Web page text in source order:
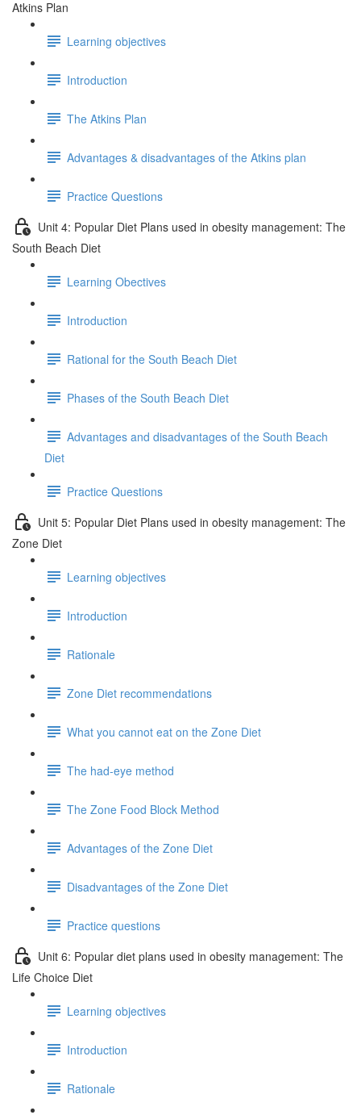
Atkins Plan
Learning objectives
Introduction
The Atkins Plan
Advantages & disadvantages of the Atkins plan
Practice Questions
Unit 4: Popular Diet Plans used in obesity management: The
South Beach Diet
Learning Obectives
Introduction
Rational for the South Beach Diet
Phases of the South Beach Diet
Advantages and disadvantages of the South Beach
Diet
Practice Questions
Unit 5: Popular Diet Plans used in obesity management: The
Zone Diet
Learning objectives
Introduction
Rationale
Zone Diet recommendations
What you cannot eat on the Zone Diet
The had-eye method
The Zone Food Block Method
Advantages of the Zone Diet
Disadvantages of the Zone Diet
Practice questions
Unit 6: Popular diet plans used in obesity management: The
Life Choice Diet
Learning objectives
Introduction
Rationale